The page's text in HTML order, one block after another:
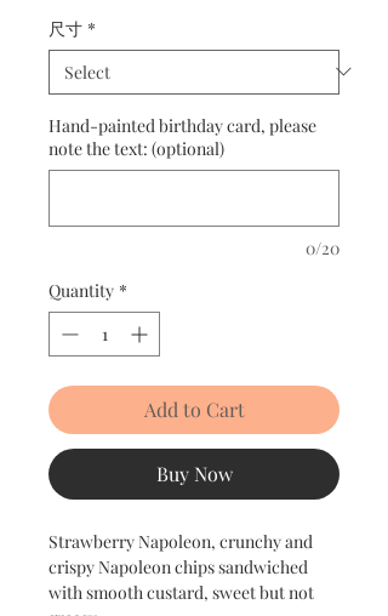
尺寸 *
Hand-painted birthday card, please
note the text: (optional)
0/20
Quantity *
Add to Cart
Buy Now
Strawberry Napoleon, crunchy and
crispy Napoleon chips sandwiched
with smooth custard, sweet but not